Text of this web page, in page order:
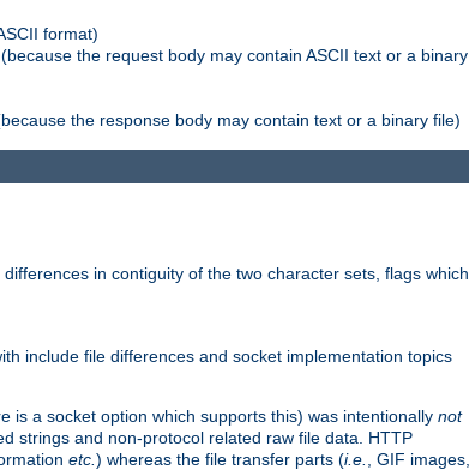
format)
the request body may contain ASCII text or a binary
the response body may contain text or a binary file)
in contiguity of the two character sets, flags which
include file differences and socket implementation topics
is a socket option which supports this) was intentionally not
strings and non-protocol related raw file data. HTTP
etc. ) whereas the file transfer parts (i.e.
, GIF images,